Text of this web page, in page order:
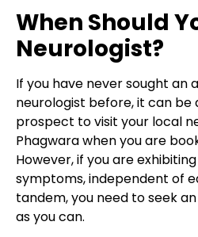
When Should
Neurologist?
If you have never sought an
neurologist before, it can be
prospect to visit your local
Phagwara when you are
However, if you are
symptoms, independent of
tandem, you need to seek
as you can.